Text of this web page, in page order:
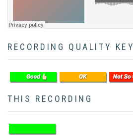
RECORDING QUALITY KEY
THIS RECORDING